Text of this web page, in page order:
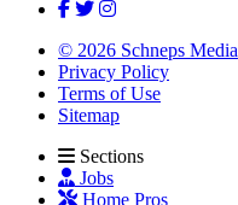
© 2026 Schneps Media
Privacy Policy
Terms of Use
Sitemap
Sections
Jobs
Home Pros